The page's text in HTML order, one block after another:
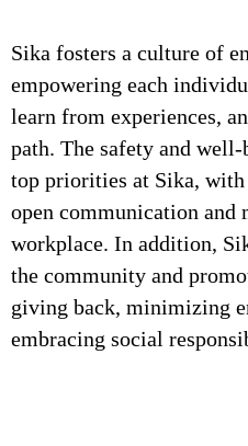
Sika fosters a culture of
empowering each
learn from experiences,
path. The safety and
top priorities at Sika,
open communication and
workplace. In addition,
the community and
giving back, minimizing
embracing social